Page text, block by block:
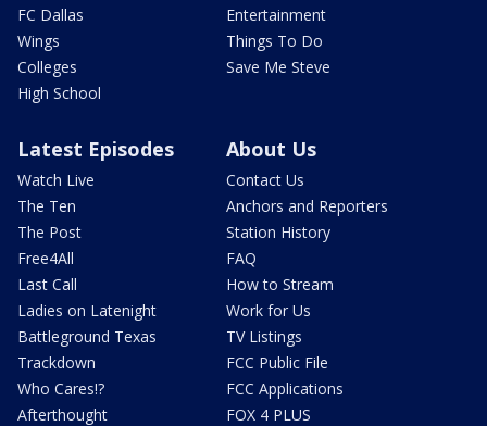
FC Dallas
Wings
Colleges
High School
Entertainment
Things To Do
Save Me Steve
Latest Episodes
Watch Live
The Ten
The Post
Free4All
Last Call
Ladies on Latenight
Battleground Texas
Trackdown
Who Cares!?
Afterthought
About Us
Contact Us
Anchors and Reporters
Station History
FAQ
How to Stream
Work for Us
TV Listings
FCC Public File
FCC Applications
FOX 4 PLUS